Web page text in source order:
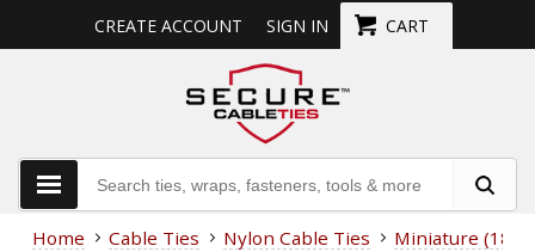
CREATE ACCOUNT SIGN IN CART
Home Cable Ties Nylon Cable Ties Miniature (18